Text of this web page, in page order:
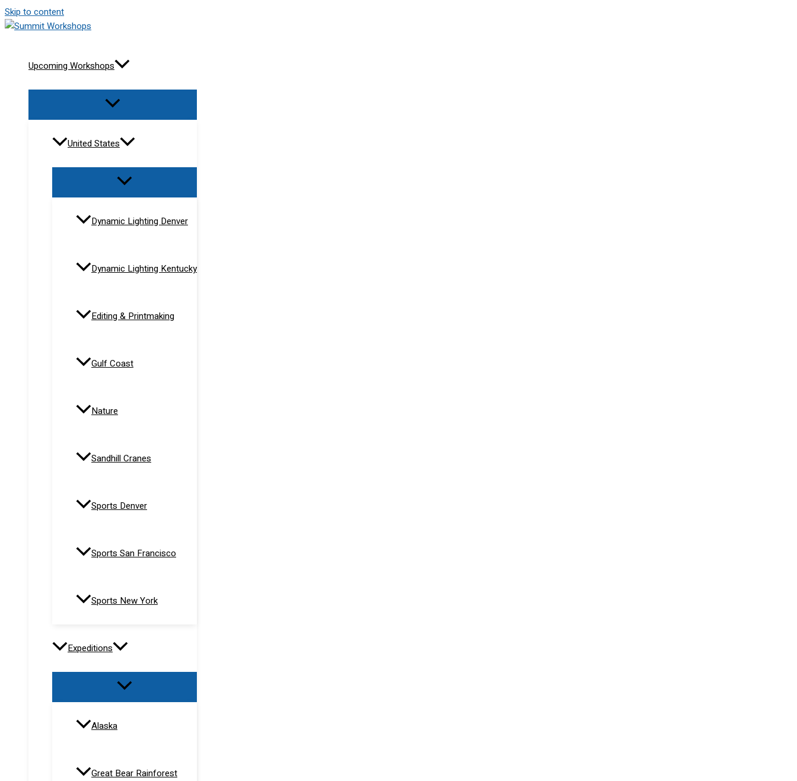
Skip to content
Upcoming Workshops
United States
Dynamic Lighting Denver
Dynamic Lighting Kentucky
Editing & Printmaking
Gulf Coast
Nature
Sandhill Cranes
Sports Denver
Sports San Francisco
Sports New York
Expeditions
Alaska
Great Bear Rainforest